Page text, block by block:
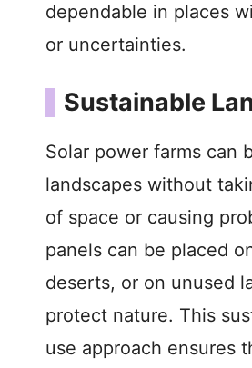
dependable in places
or uncertainties.
Sustainable
Solar power farms can
landscapes without
of space or causing
panels can be placed
deserts, or on unused
protect nature. This
use approach ensures